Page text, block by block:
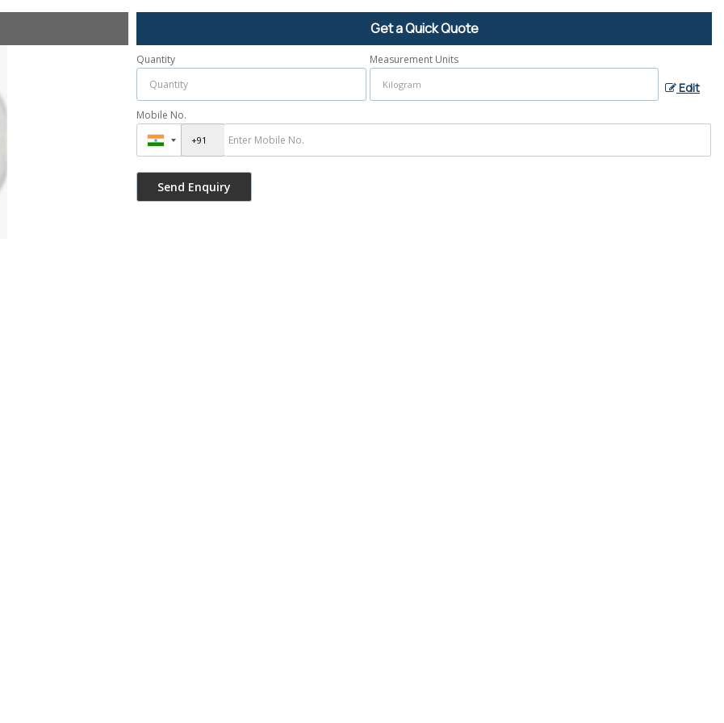
Get a Quick Quote
Quantity Measurement Units
Edit
Mobile No.